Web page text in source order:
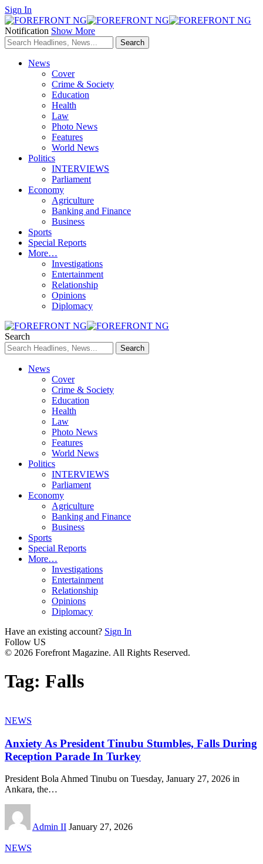
Sign In
Notification Show More
News
Cover
Crime & Society
Education
Health
Law
Photo News
Features
World News
Politics
INTERVIEWS
Parliament
Economy
Agriculture
Banking and Finance
Business
Sports
Special Reports
More…
Investigations
Entertainment
Relationship
Opinions
Diplomacy
Search
News
Cover
Crime & Society
Education
Health
Law
Photo News
Features
World News
Politics
INTERVIEWS
Parliament
Economy
Agriculture
Banking and Finance
Business
Sports
Special Reports
More…
Investigations
Entertainment
Relationship
Opinions
Diplomacy
Have an existing account? Sign In
Follow US
© 2026 Forefront Magazine. All Rights Reserved.
Tag: Falls
NEWS
Anxiety As President Tinubu Stumbles, Falls During
Reception Parade In Turkey
President Bola Ahmed Tinubu on Tuesday, January 27, 2026 in
Ankara, the…
Admin II January 27, 2026
NEWS